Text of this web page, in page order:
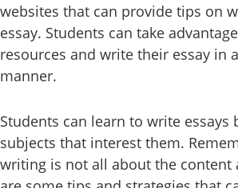
websites that can provide tips on
essay. Students can take
resources and write their essay in
manner.
Students can learn to write essays
subjects that interest them.
writing is not all about the content